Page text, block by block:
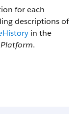
for each
descriptions of
History in the
.